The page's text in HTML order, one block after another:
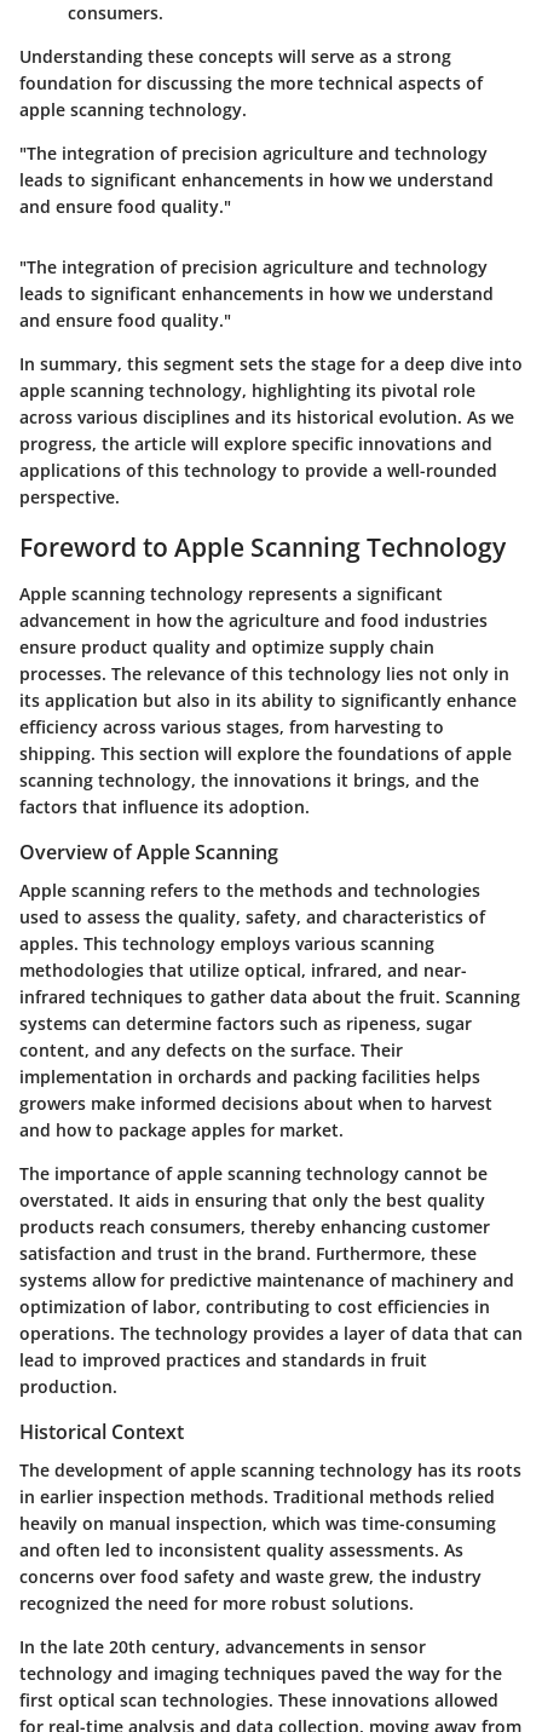
consumers.
Understanding these concepts will serve as a strong
foundation for discussing the more technical aspects of
apple scanning technology.
"The integration of precision agriculture and technology
leads to significant enhancements in how we understand
and ensure food quality."
"The integration of precision agriculture and technology
leads to significant enhancements in how we understand
and ensure food quality."
In summary, this segment sets the stage for a deep dive into
apple scanning technology, highlighting its pivotal role
across various disciplines and its historical evolution. As we
progress, the article will explore specific innovations and
applications of this technology to provide a well-rounded
perspective.
Foreword to Apple Scanning Technology
Apple scanning technology represents a significant
advancement in how the agriculture and food industries
ensure product quality and optimize supply chain
processes. The relevance of this technology lies not only in
its application but also in its ability to significantly enhance
efficiency across various stages, from harvesting to
shipping. This section will explore the foundations of apple
scanning technology, the innovations it brings, and the
factors that influence its adoption.
Overview of Apple Scanning
Apple scanning refers to the methods and technologies
used to assess the quality, safety, and characteristics of
apples. This technology employs various scanning
methodologies that utilize optical, infrared, and near-
infrared techniques to gather data about the fruit. Scanning
systems can determine factors such as ripeness, sugar
content, and any defects on the surface. Their
implementation in orchards and packing facilities helps
growers make informed decisions about when to harvest
and how to package apples for market.
The importance of apple scanning technology cannot be
overstated. It aids in ensuring that only the best quality
products reach consumers, thereby enhancing customer
satisfaction and trust in the brand. Furthermore, these
systems allow for predictive maintenance of machinery and
optimization of labor, contributing to cost efficiencies in
operations. The technology provides a layer of data that can
lead to improved practices and standards in fruit
production.
Historical Context
The development of apple scanning technology has its roots
in earlier inspection methods. Traditional methods relied
heavily on manual inspection, which was time-consuming
and often led to inconsistent quality assessments. As
concerns over food safety and waste grew, the industry
recognized the need for more robust solutions.
In the late 20th century, advancements in sensor
technology and imaging techniques paved the way for the
first optical scan technologies. These innovations allowed
for real-time analysis and data collection, moving away from